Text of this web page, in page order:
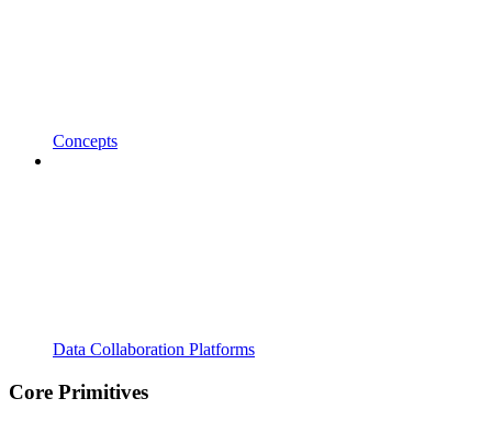
Concepts
Data Collaboration Platforms
Core Primitives